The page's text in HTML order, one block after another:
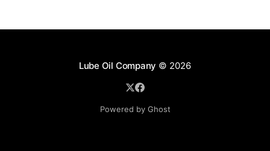
Lube Oil Company © 2026
Powered by Ghost